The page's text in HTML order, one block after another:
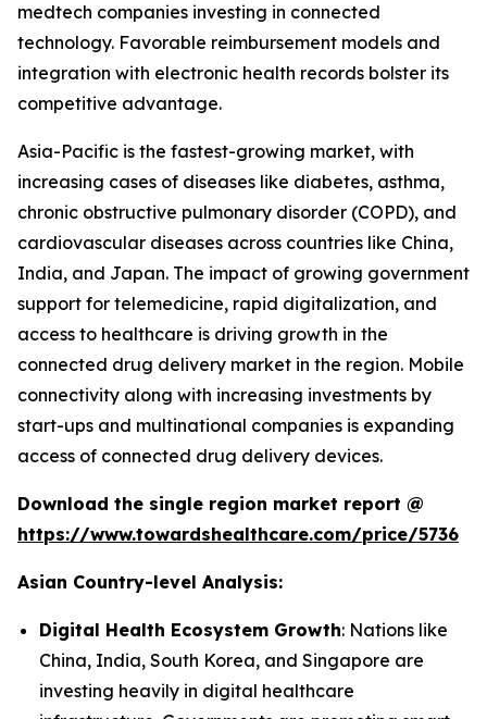
medtech companies investing in connected
technology. Favorable reimbursement models and
integration with electronic health records bolster its
competitive advantage.
Asia-Pacific is the fastest-growing market, with
increasing cases of diseases like diabetes, asthma,
chronic obstructive pulmonary disorder (COPD), and
cardiovascular diseases across countries like China,
India, and Japan. The impact of growing government
support for telemedicine, rapid digitalization, and
access to healthcare is driving growth in the
connected drug delivery market in the region. Mobile
connectivity along with increasing investments by
start-ups and multinational companies is expanding
access of connected drug delivery devices.
Download the single region market report @
https://www.towardshealthcare.com/price/5736
Asian Country-level Analysis:
Digital Health Ecosystem Growth: Nations like
China, India, South Korea, and Singapore are
investing heavily in digital healthcare